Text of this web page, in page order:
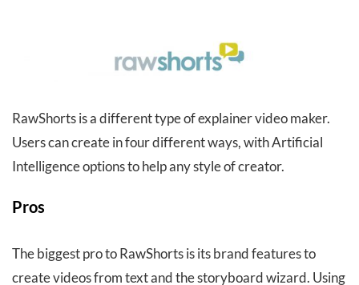
RawShorts is a different type of explainer video maker.
Users can create in four different ways, with Artificial
Intelligence options to help any style of creator.
Pros
The biggest pro to RawShorts is its brand features to
create videos from text and the storyboard wizard. Using